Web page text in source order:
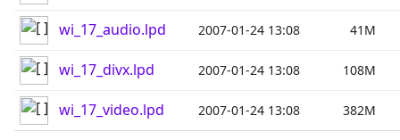
wi_17_audio.lpd 2007-01-24 13:08 41M
wi_17_divx.lpd 2007-01-24 13:08 108M
wi_17_video.lpd 2007-01-24 13:08 382M